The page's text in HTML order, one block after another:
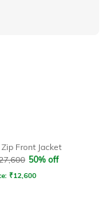
Front Jacket
50% off
₹12,600